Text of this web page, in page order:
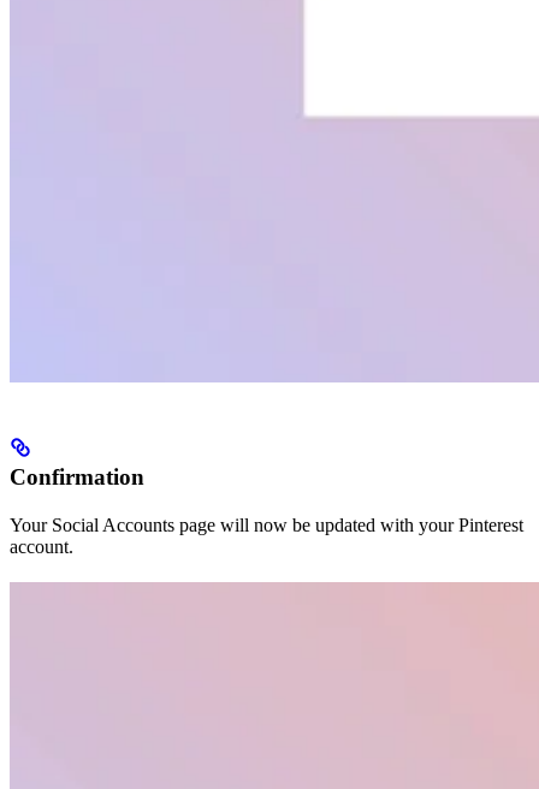
Confirmation
Your Social Accounts page will now be updated with your Pinterest
account.